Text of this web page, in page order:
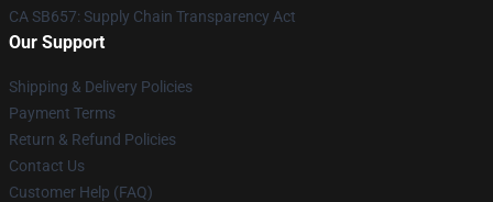
CA SB657: Supply Chain Transparency Act
Our Support
Shipping & Delivery Policies
Payment Terms
Return & Refund Policies
Contact Us
Customer Help (FAQ)